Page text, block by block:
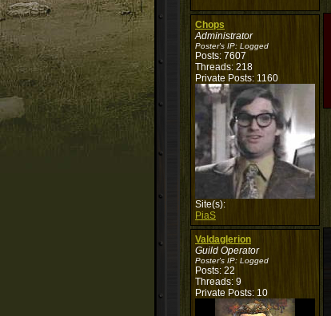
Chops
Administrator
Poster's IP: Logged
Posts: 7607
Threads: 218
Private Posts: 1160
Site(s):
PiaS
Valdaglerion
Guild Operator
Poster's IP: Logged
Posts: 22
Threads: 9
Private Posts: 10